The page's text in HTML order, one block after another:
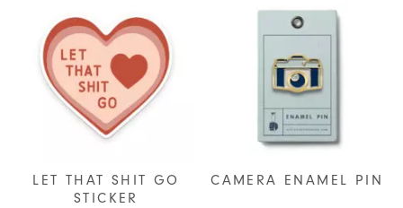
LET THAT SHIT GO
STICKER
CAMERA ENAMEL PIN